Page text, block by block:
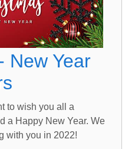
New Year
to wish you all a
a Happy New Year. We
with you in 2022!